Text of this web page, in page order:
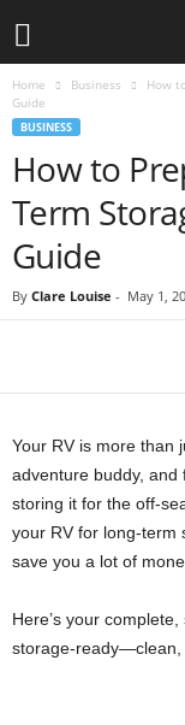
Home Business
How
Guide
BUSINESS
How to
Term
Guide
By Clare Louise - May 1,
Your RV is more than
adventure buddy, and
storing it for the off-
your RV for long-term
save you a lot of
Here’s your
storage-ready—clean,